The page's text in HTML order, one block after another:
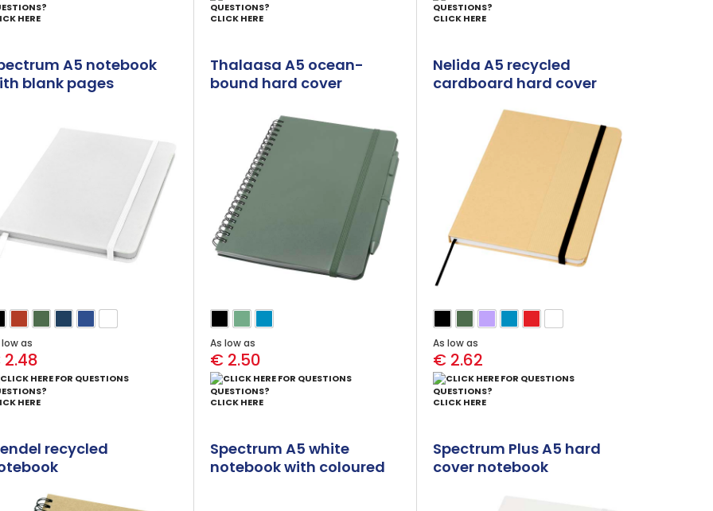
HERE
QUESTIONS?
CLICK HERE
QUESTIONS?
CLICK HERE
A5 notebook
blank pages
low as
HERE
Thalaasa A5 ocean-
bound hard cover
pen (black ink)
As low as
€ 2.50
QUESTIONS?
CLICK HERE
Nelida A5 recycled
cardboard hard cover
As low as
€ 2.62
QUESTIONS?
CLICK HERE
recycled
Spectrum A5 white
notebook with coloured
Spectrum Plus A5 hard
cover notebook